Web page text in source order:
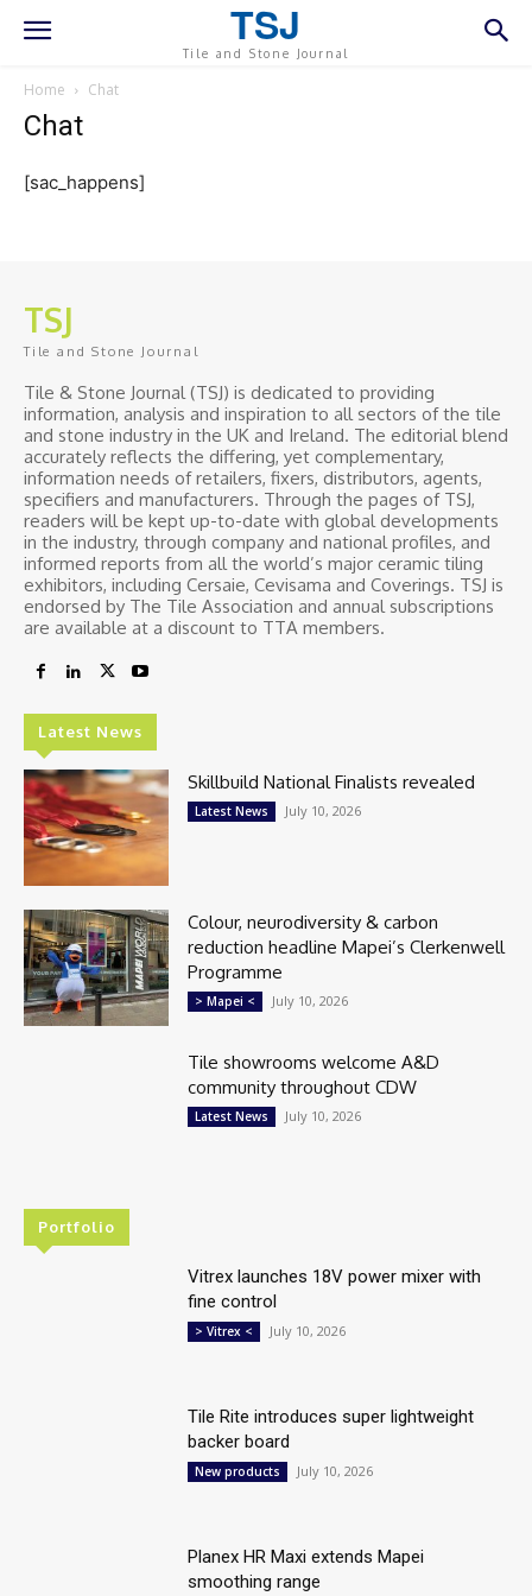
TSJ
Tile and Stone Journal
Home Chat
Chat
[sac_happens]
TSJ
Tile and Stone Journal
Tile & Stone Journal (TSJ) is dedicated to providing
information, analysis and inspiration to all sectors of the tile
and stone industry in the UK and Ireland. The editorial blend
accurately reflects the differing, yet complementary,
information needs of retailers, fixers, distributors, agents,
specifiers and manufacturers. Through the pages of TSJ,
readers will be kept up-to-date with global developments
in the industry, through company and national profiles, and
informed reports from all the world’s major ceramic tiling
exhibitors, including Cersaie, Cevisama and Coverings. TSJ is
endorsed by The Tile Association and annual subscriptions
are available at a discount to TTA members.
Latest News
Skillbuild National Finalists revealed
Latest News July 10, 2026
Colour, neurodiversity & carbon
reduction headline Mapei’s Clerkenwell
Programme
> Mapei < July 10, 2026
Tile showrooms welcome A&D
community throughout CDW
Latest News July 10, 2026
Portfolio
Vitrex launches 18V power mixer with
fine control
> Vitrex < July 10, 2026
Tile Rite introduces super lightweight
backer board
New products July 10, 2026
Planex HR Maxi extends Mapei
smoothing range